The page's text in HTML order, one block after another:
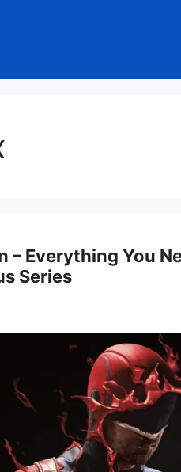
– Everything You
Series